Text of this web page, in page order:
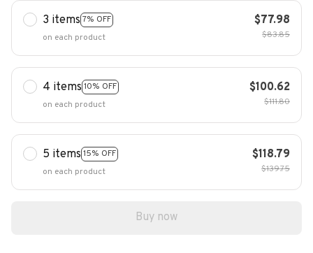
3 items 7% OFF
on each product
$77.98
$83.85
4 items 10% OFF
on each product
$100.62
$111.80
5 items 15% OFF
on each product
$118.79
$139.75
Buy now